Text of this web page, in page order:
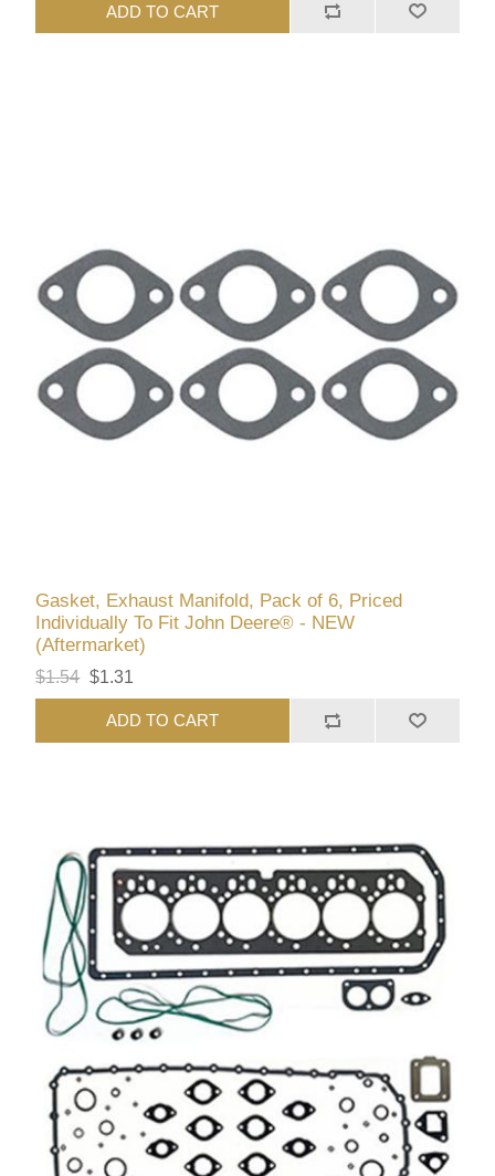
ADD TO CART
Gasket, Exhaust Manifold, Pack of 6, Priced
Individually To Fit John Deere® - NEW
(Aftermarket)
$1.54 $1.31
ADD TO CART